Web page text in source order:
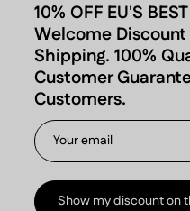
10% OFF EU'S
Welcome Discount
Shipping. 100%
Customer
Customers.
Show my discount on
Pouches per can: 20
Net content: 12 g total
Pouch weight: 0.6 g
Manufacturer: NGP
Why Try PABLO
Massive 30 mg